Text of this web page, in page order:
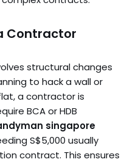
Contractor
structural changes
to hack a wall or
a contractor is
BCA or HDB
singapore
S$5,000 usually
contract. This ensures